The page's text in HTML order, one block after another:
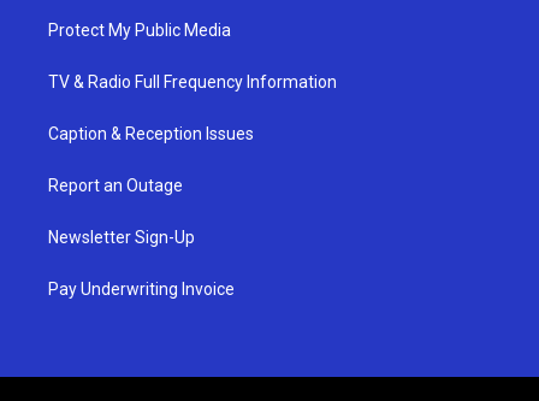
Protect My Public Media
TV & Radio Full Frequency Information
Caption & Reception Issues
Report an Outage
Newsletter Sign-Up
Pay Underwriting Invoice